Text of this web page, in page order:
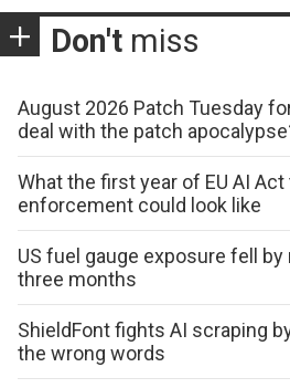
Don't miss
August 2026 Patch Tuesday
deal with the patch
What the first year of EU AI
enforcement could look like
US fuel gauge exposure fell
three months
ShieldFont fights AI scraping
the wrong words